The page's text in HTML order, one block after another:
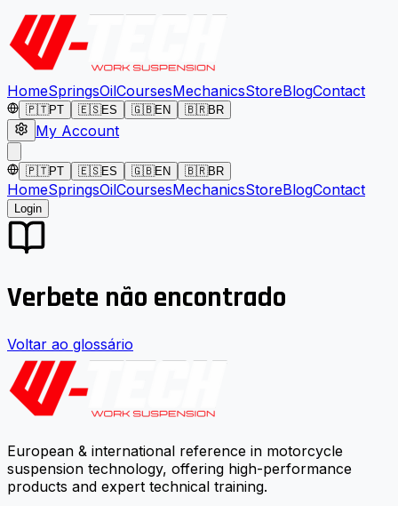
HomeSpringsOilCoursesMechanicsStoreBlogContact
🇵🇹PT 🇪🇸ES 🇬🇧EN 🇧🇷BR
My Account
🇵🇹PT 🇪🇸ES 🇬🇧EN 🇧🇷BR
HomeSpringsOilCoursesMechanicsStoreBlogContact
Login
Verbete não encontrado
Voltar ao glossário
European & international reference in motorcycle
suspension technology, offering high-performance
products and expert technical training.